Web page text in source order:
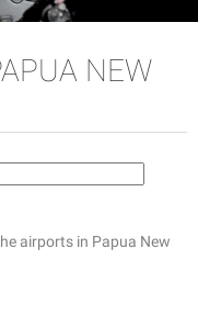
NEW
airports in Papua New